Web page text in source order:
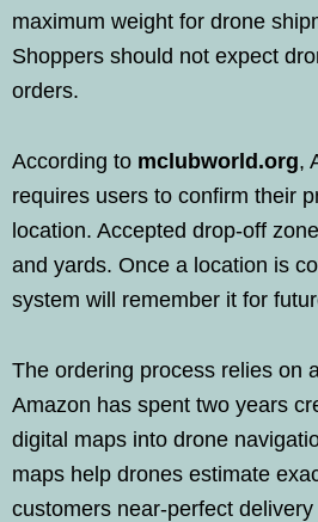
maximum weight for drone
Shoppers should not expect
orders.
According to mclubworld.org,
requires users to confirm their
location. Accepted drop-off
and yards. Once a location is
system will remember it for
The ordering process relies on
Amazon has spent two years
digital maps into drone
maps help drones estimate
customers near-perfect